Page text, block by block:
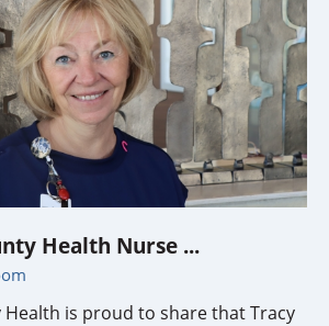
Health Nurse ...
Health is proud to share that Tracy